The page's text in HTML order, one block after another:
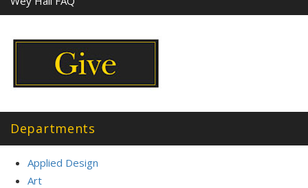
Departments
Applied Design
Art